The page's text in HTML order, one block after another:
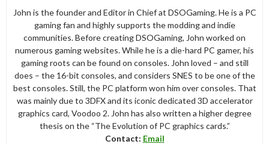
John is the founder and Editor in Chief at DSOGaming. He is a PC
gaming fan and highly supports the modding and indie
communities. Before creating DSOGaming, John worked on
numerous gaming websites. While he is a die-hard PC gamer, his
gaming roots can be found on consoles. John loved – and still
does – the 16-bit consoles, and considers SNES to be one of the
best consoles. Still, the PC platform won him over consoles. That
was mainly due to 3DFX and its iconic dedicated 3D accelerator
graphics card, Voodoo 2. John has also written a higher degree
thesis on the “The Evolution of PC graphics cards.”
Contact: Email